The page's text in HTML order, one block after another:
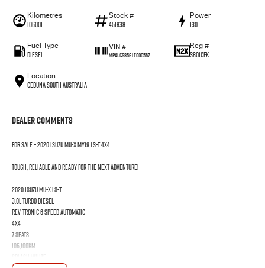
Kilometres
106001
Stock #
451838
Power
130
Fuel Type
Diesel
VIN #
MPAUCS85GLT000567
Reg #
S801CFK
Location
Ceduna South Australia
Dealer Comments
FOR SALE – 2020 Isuzu MU-X MY19 LS-T 4x4
Tough, reliable and ready for the next adventure!
2020 Isuzu MU-X LS-T
3.0L Turbo Diesel
Rev-Tronic 6 Speed Automatic
4x4
7 Seats
106,100km